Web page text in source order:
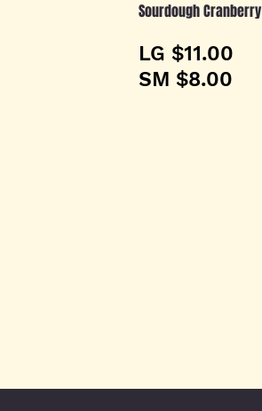
Sourdough Cranberry
LG $11.00
SM $8.00